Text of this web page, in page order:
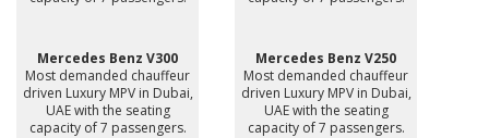
Mercedes Benz V300
Most demanded chauffeur
driven Luxury MPV in Dubai,
UAE with the seating
capacity of 7 passengers.
Mercedes Benz V250
Most demanded chauffeur
driven Luxury MPV in Dubai,
UAE with the seating
capacity of 7 passengers.